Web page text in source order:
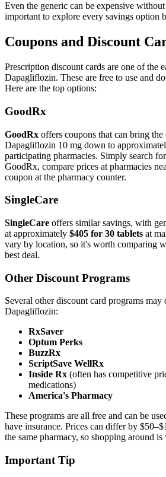
Even the generic can be expensive
important to explore every savings option
Coupons and Discount
Prescription discount cards are one of the
Dapagliflozin. These are free to use and
Here are the top options:
GoodRx
GoodRx offers coupons that can bring the
Dapagliflozin 10 mg down to
participating pharmacies. Simply search
GoodRx, compare prices at pharmacies
coupon at the pharmacy counter.
SingleCare
SingleCare offers similar savings, with
at approximately $405 for 30 tablets at
vary by location, so it's worth comparing
best deal.
Other Discount Programs
Several other discount card programs may
Dapagliflozin:
RxSaver
Optum Perks
BuzzRx
ScriptSave WellRx
Inside Rx (often has competitive
medications)
America's Pharmacy
These programs are all free and can be
have insurance. Prices can differ by
the same pharmacy, so shopping around
Important Tip